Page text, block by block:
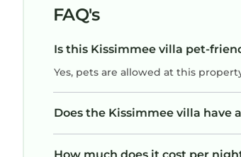
FAQ's
Is this Kissimmee villa pet-
Yes, pets are allowed at this
Does the Kissimmee villa have